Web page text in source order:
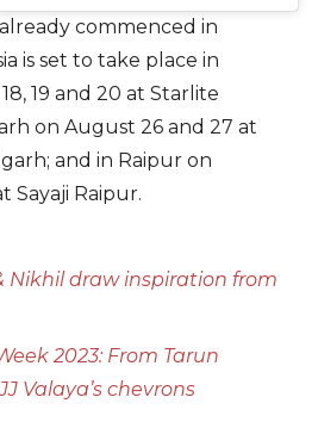
commenced in
is set to take place in
19 and 20 at Starlite
on August 26 and 27 at
and in Raipur on
Sayaji Raipur.
Nikhil draw inspiration from
2023: From Tarun
Valaya’s chevrons